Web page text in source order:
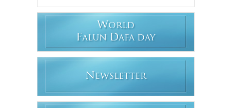
WORLD
FALUN DAFA DAY
N EWSLETTER